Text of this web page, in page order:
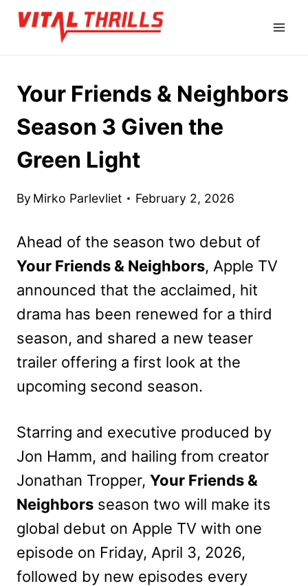
Skip
Your Friends & Neighbors
Season 3 Given the
Green Light
By Mirko Parlevliet February 2, 2026
Ahead of the season two debut of
Your Friends & Neighbors, Apple TV
announced that the acclaimed, hit
drama has been renewed for a third
season, and shared a new teaser
trailer offering a first look at the
upcoming second season.
Starring and executive produced by
Jon Hamm, and hailing from creator
Jonathan Tropper, Your Friends &
Neighbors season two will make its
global debut on Apple TV with one
episode on Friday, April 3, 2026,
followed by new episodes every